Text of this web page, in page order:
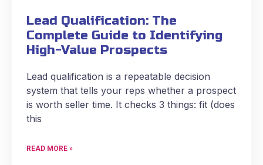
Lead Qualification: The
Complete Guide to Identifying
High-Value Prospects
Lead qualification is a repeatable decision
system that tells your reps whether a prospect
is worth seller time. It checks 3 things: fit (does
this
READ MORE »